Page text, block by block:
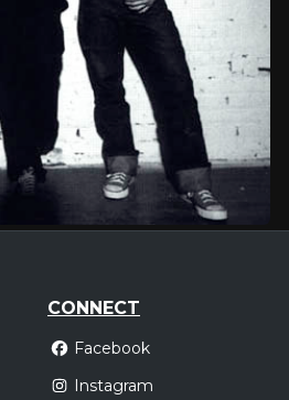
CONNECT
Facebook
Instagram